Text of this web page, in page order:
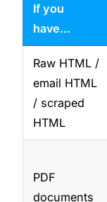
If you
have...
Raw HTML /
email HTML
/ scraped
HTML
PDF
documents